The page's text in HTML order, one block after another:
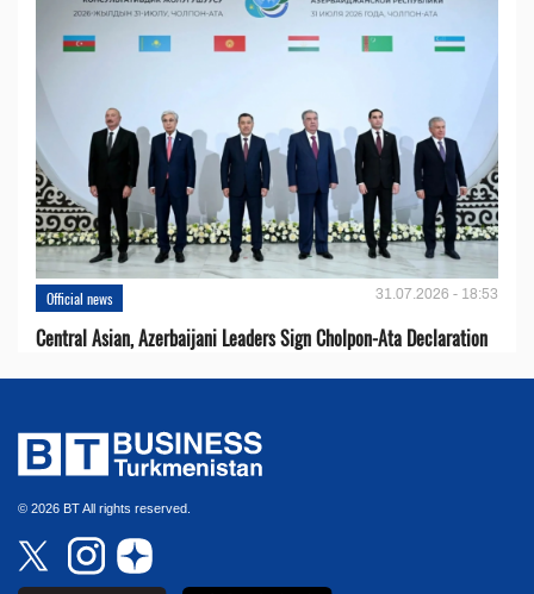
Official news 31.07.2026 - 18:53
Central Asian, Azerbaijani Leaders Sign Cholpon-Ata Declaration
© 2026 BT All rights reserved.